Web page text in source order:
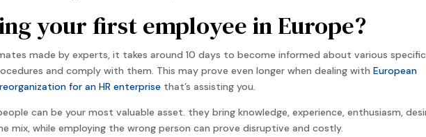
your first employee in Europe?
made by experts, it takes around 10 days to become informed about various specific
and comply with them. This may prove even longer when dealing with European
for an HR enterprise that’s assisting you.
can be your most valuable asset. they bring knowledge, experience, enthusiasm,
mix, while employing the wrong person can prove disruptive and costly.